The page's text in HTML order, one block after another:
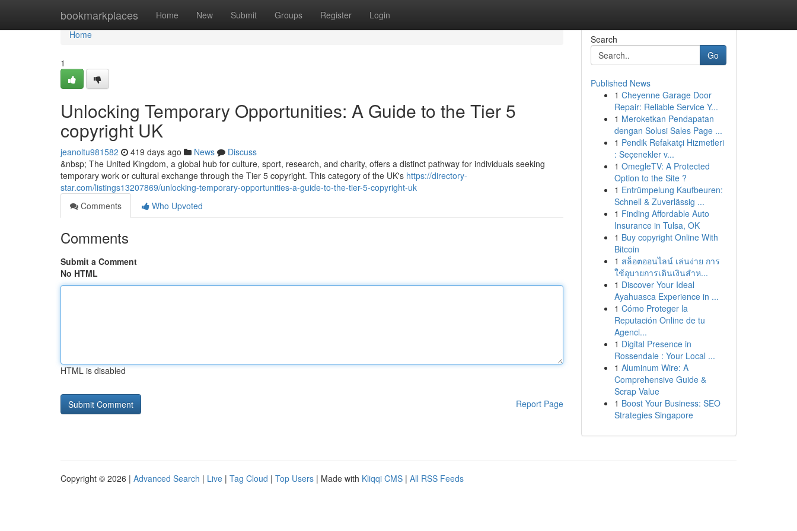
bookmarkplaces Home New Submit Groups Register Login
Home
Home
1
Unlocking Temporary Opportunities: A Guide to the Tier 5
copyright UK
jeanoltu981582 419 days ago News
Discuss
&nbsp; The United Kingdom, a global hub for culture, sport, research, and charity, offers a distinct pathway for individuals seeking
temporary work or cultural exchange through the Tier 5 copyright. This category of the UK's https://directory-
star.com/listings13207869/unlocking-temporary-opportunities-a-guide-to-the-tier-5-copyright-uk
Comments
Who Upvoted
Comments
Submit a Comment
No HTML
HTML is disabled
Report Page
Search
Go
Published News
1 Cheyenne Garage Door
Repair: Reliable Service Y...
1 Meroketkan Pendapatan
dengan Solusi Sales Page ...
1 Pendik Refakatçi Hizmetleri
: Seçenekler v...
1 OmegleTV: A Protected
Option to the Site ?
1 Entrümpelung Kaufbeuren:
Schnell & Zuverlässig ...
1 Finding Affordable Auto
Insurance in Tulsa, OK
1 Buy copyright Online With
Bitcoin
1 สล็อตออนไลน์ เล่นง่าย การ
ใช้อุบายการเดินเงินสำห...
1 Discover Your Ideal
Ayahuasca Experience in ...
1 Cómo Proteger la
Reputación Online de tu
Agenci...
1 Digital Presence in
Rossendale : Your Local ...
1 Aluminum Wire: A
Comprehensive Guide &
Scrap Value
1 Boost Your Business: SEO
Strategies Singapore
Copyright © 2026 | Advanced Search | Live | Tag Cloud | Top Users | Made with Kliqqi CMS | All RSS Feeds